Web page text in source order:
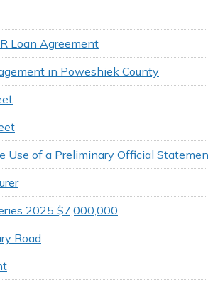
Loan Agreement
in Poweshiek County
Use of a Preliminary Official
2025 $7,000,000
Road